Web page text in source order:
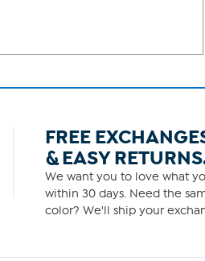
FREE
& EASY
We want you to love what
within 30 days. Need the
color? We'll ship your